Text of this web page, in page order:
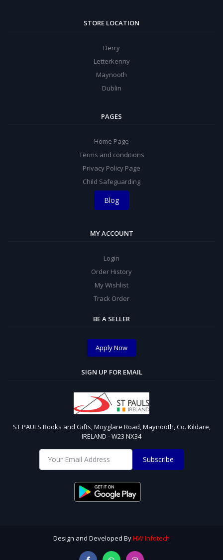
STORE LOCATION
Derry
Letterkenny
Maynooth
Dublin
PAGES
Home Page
Terms and conditions
Privacy Policy Page
Child Safeguarding
Blog
MY ACCOUNT
Login
Order History
My Wishlist
Track Order
BE A SELLER
Apply Now
SIGN UP FOR EMAIL
ST PAULS Books and Gifts, Moyglare Road, Maynooth, Co. Kildare,
IRELAND - W23 NX34
Subscribe
Design and Developed ByHW Infotech